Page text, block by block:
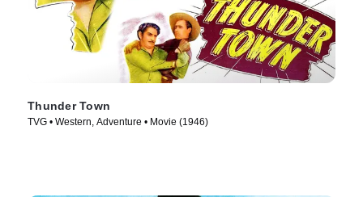
Thunder Town
TVG • Western, Adventure • Movie (1946)